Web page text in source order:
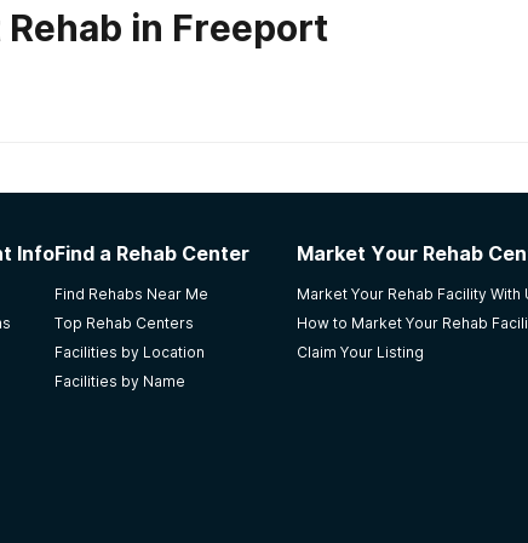
in Freeport
center to anyone who needs help obtaining sobriety.
cleaning staff who truly care about their clients well
therapists, cooks, and cleaning crew we're all top knotch.
InfoFind a Rehab Center
Find Rehabs Near Me
Top Rehab Centers
Facilities by Location
Facilities by Name
Market Your Rehab
Market Your Rehab Facility With
How to Market Your Rehab
Claim Your Listing